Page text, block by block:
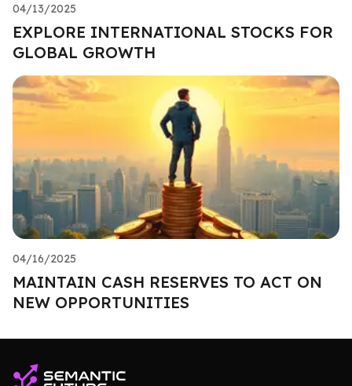
04/13/2025
EXPLORE INTERNATIONAL STOCKS FOR
GLOBAL GROWTH
04/16/2025
MAINTAIN CASH RESERVES TO ACT ON
NEW OPPORTUNITIES